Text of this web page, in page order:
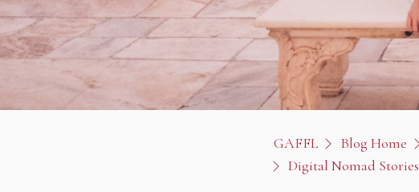
GAFFL Blog Home
Digital Nomad Stories